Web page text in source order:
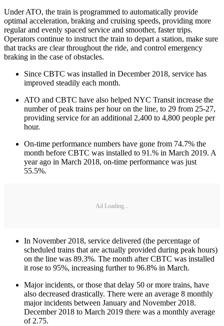
Under ATO, the train is programmed to automatically provide
optimal acceleration, braking and cruising speeds, providing more
regular and evenly spaced service and smoother, faster trips.
Operators continue to instruct the train to depart a station, make sure
that tracks are clear throughout the ride, and control emergency
braking in the case of obstacles.
Since CBTC was installed in December 2018, service has
improved steadily each month.
ATO and CBTC have also helped NYC Transit increase the
number of peak trains per hour on the line, to 29 from 25-27,
providing service for an additional 2,400 to 4,800 people per
hour.
On-time performance numbers have gone from 74.7% the
month before CBTC was installed to 91.% in March 2019. A
year ago in March 2018, on-time performance was just
55.5%.
Ad Loading...
In November 2018, service delivered (the percentage of
scheduled trains that are actually provided during peak hours)
on the line was 89.3%. The month after CBTC was installed
it rose to 95%, increasing further to 96.8% in March.
Major incidents, or those that delay 50 or more trains, have
also decreased drastically. There were an average 8 monthly
major incidents between January and November 2018.
December 2018 to March 2019 there was a monthly average
of 2.75.